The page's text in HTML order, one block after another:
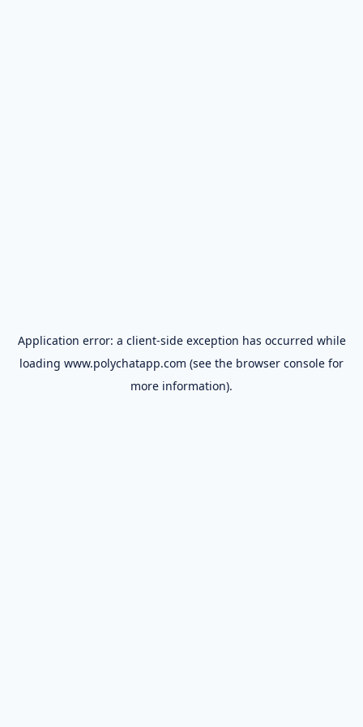
Application error: a client-side exception has occurred while
loading www.polychatapp.com (see the browser console for
more information).